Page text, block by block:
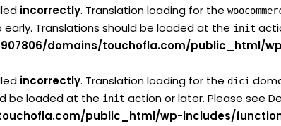
incorrectly. Translation loading for the
Translations should be loaded at the init
domains/touchofla.com/public_html/
incorrectly. Translation loading for the dici
be loaded at the init action or later. Please see
public_html/wp-includes/